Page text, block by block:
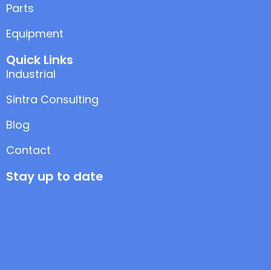
Parts
Equipment
Quick Links
Industrial
Sintra Consulting
Blog
Contact
Stay up to date